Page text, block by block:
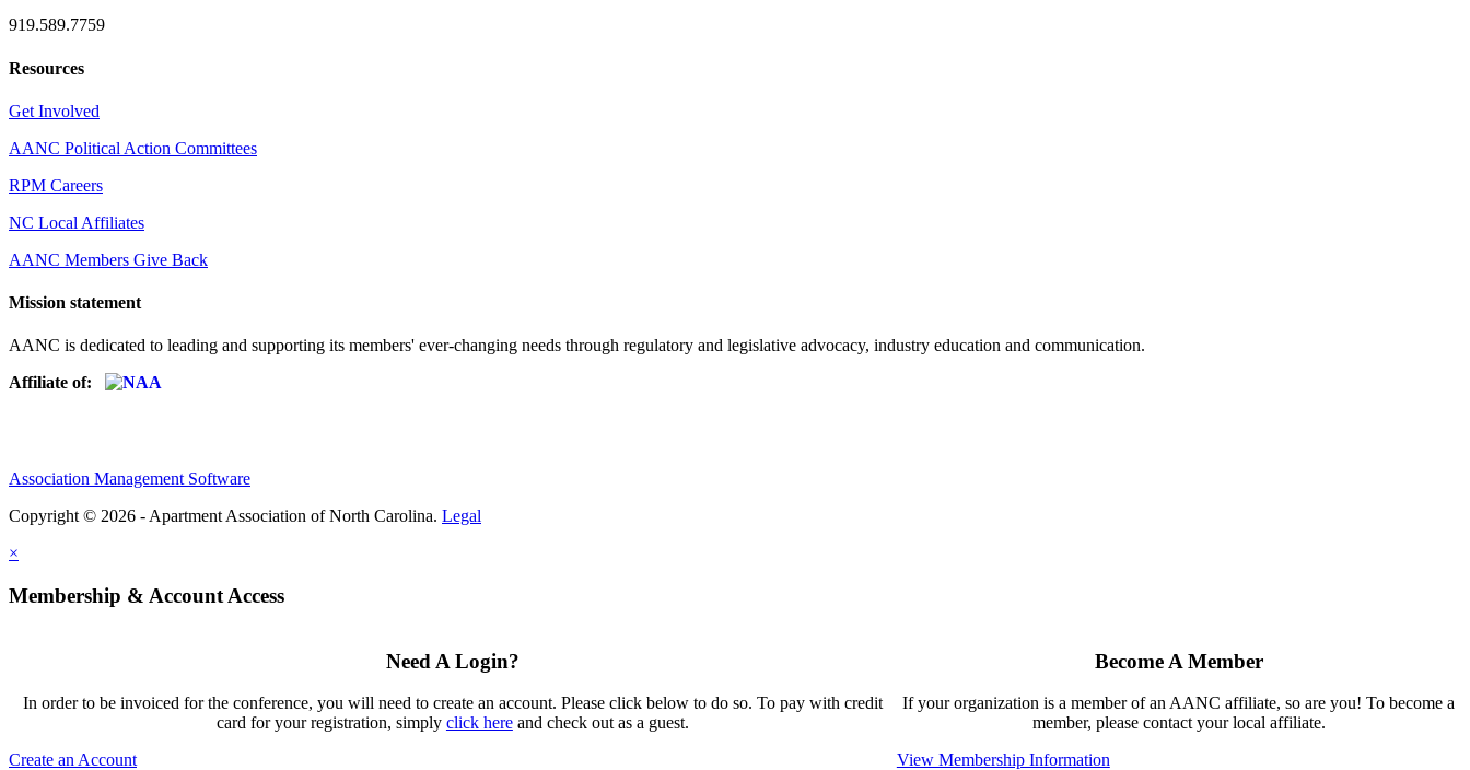
919.589.7759
Resources
Get Involved
AANC Political Action Committees
RPM Careers
NC Local Affiliates
AANC Members Give Back
Mission statement
AANC is dedicated to leading and supporting its members' ever-changing needs through regulatory and legislative advocacy, industry education and communication.
Affiliate of:
Association Management Software
Copyright © 2026 - Apartment Association of North Carolina. Legal
×
Membership & Account Access
Need A Login?
In order to be invoiced for the conference, you will need to create an account. Please click below to do so. To pay with credit
card for your registration, simply click hereand check out as a guest.
Create an Account
Become A Member
If your organization is a member of an AANC affiliate, so are you! To become a
member, please contact your local affiliate.
View Membership Information